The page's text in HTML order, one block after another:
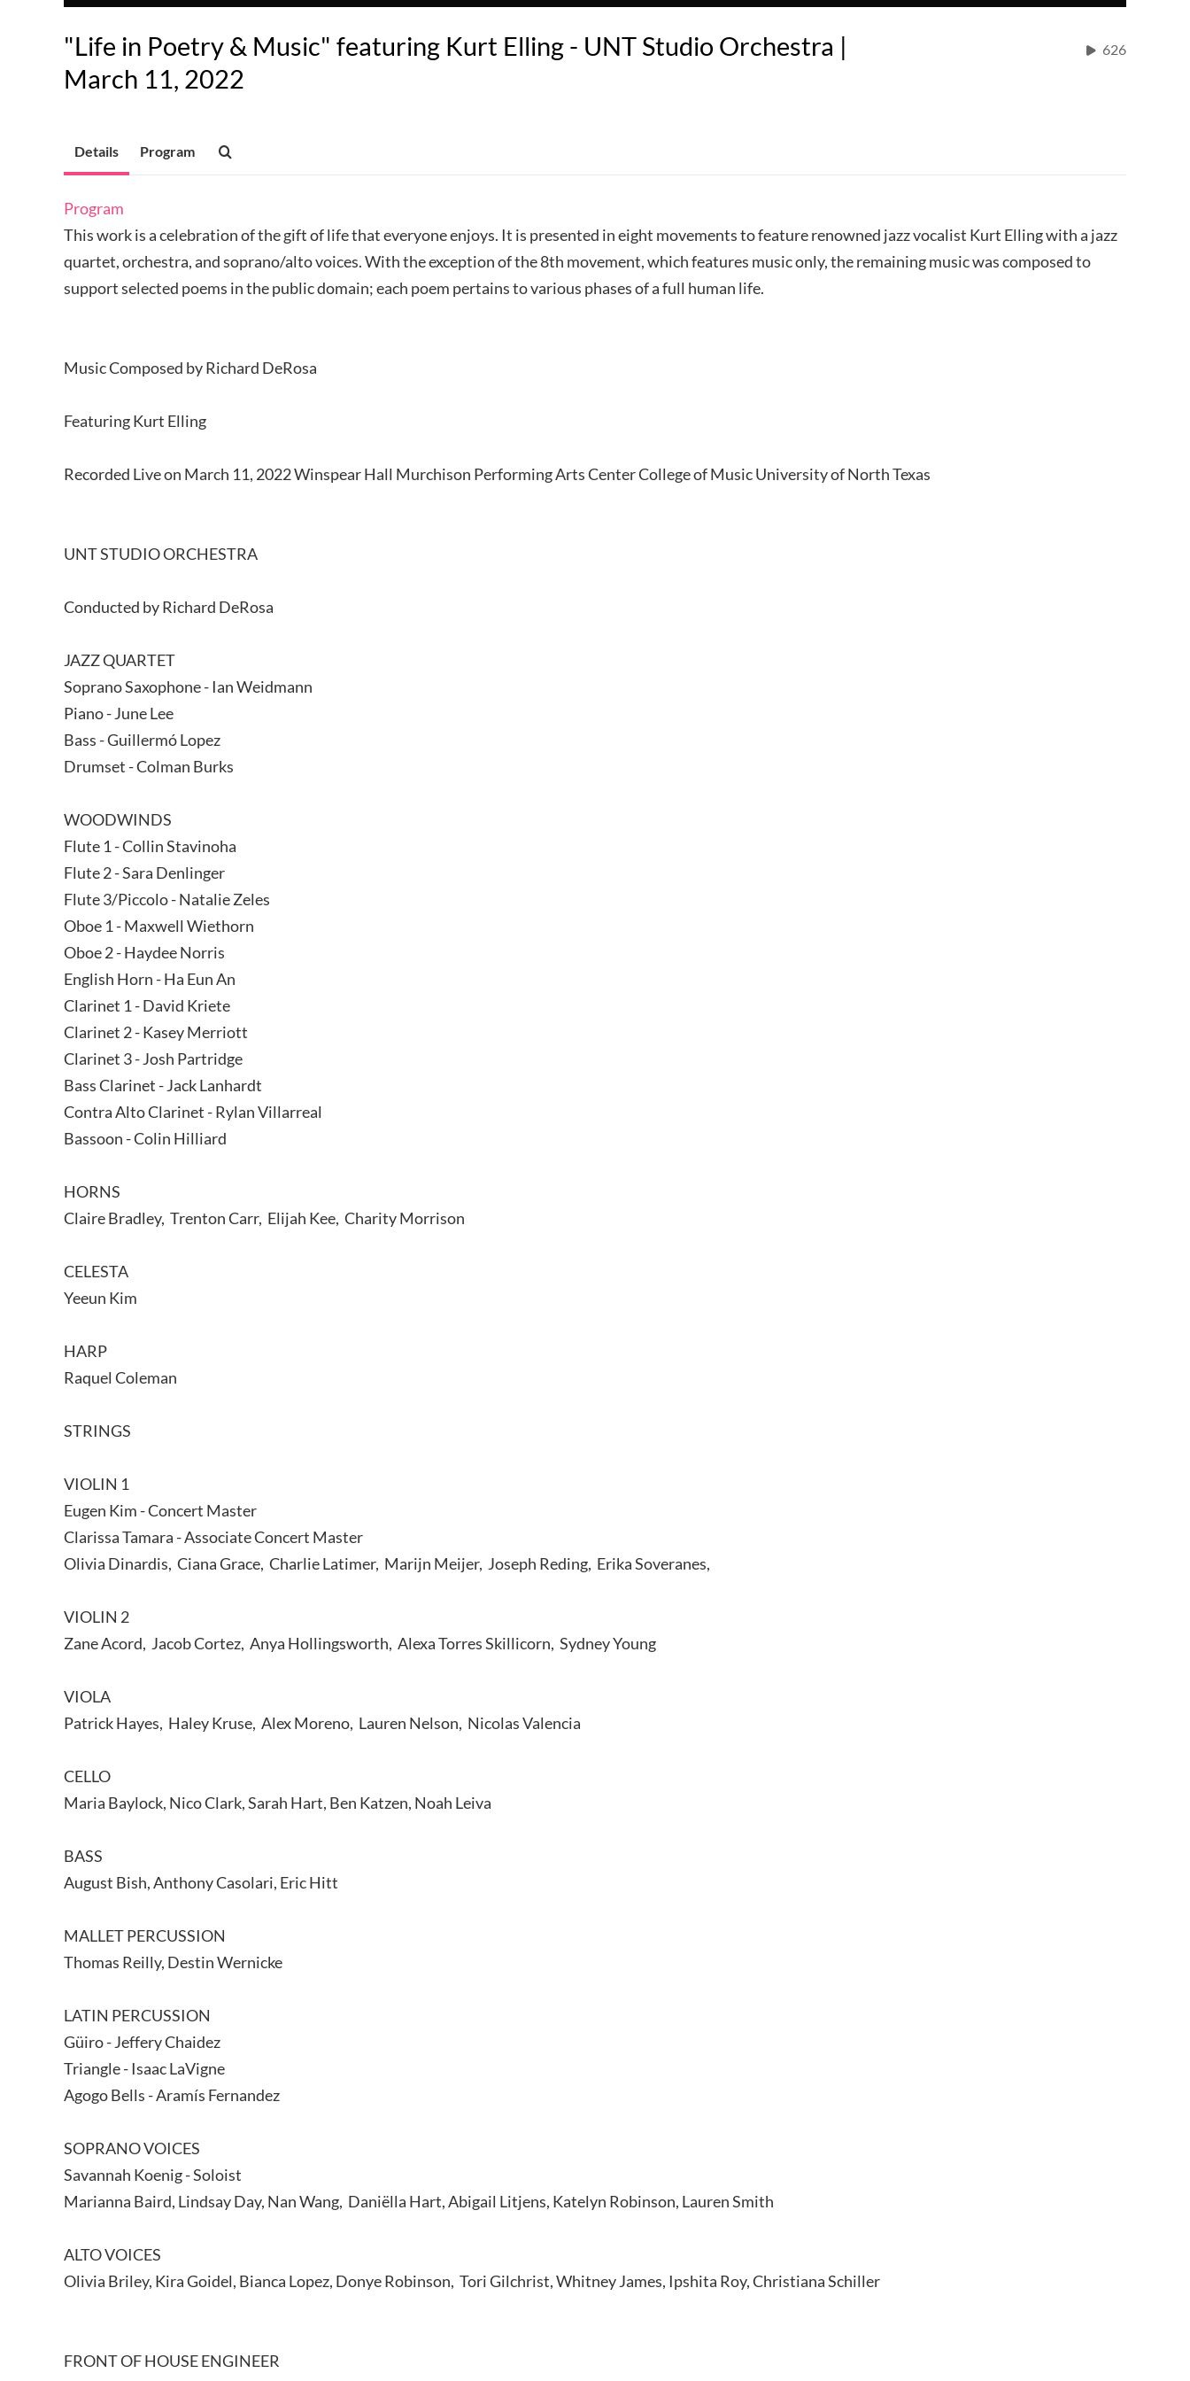
"Life in Poetry & Music" featuring Kurt Elling - UNT Studio Orchestra |
March 11, 2022
626
Details Program
Program
This work is a celebration of the gift of life that everyone enjoys. It is presented in eight movements to feature renowned jazz vocalist Kurt Elling with a jazz
quartet, orchestra, and soprano/alto voices. With the exception of the 8th movement, which features music only, the remaining music was composed to
support selected poems in the public domain; each poem pertains to various phases of a full human life.
Music Composed by Richard DeRosa
Featuring Kurt Elling
Recorded Live on March 11, 2022 Winspear Hall Murchison Performing Arts Center College of Music University of North Texas
UNT STUDIO ORCHESTRA
Conducted by Richard DeRosa
JAZZ QUARTET
Soprano Saxophone - Ian Weidmann
Piano - June Lee
Bass - Guillermó Lopez
Drumset - Colman Burks
WOODWINDS
Flute 1 - Collin Stavinoha
Flute 2 - Sara Denlinger
Flute 3/Piccolo - Natalie Zeles
Oboe 1 - Maxwell Wiethorn
Oboe 2 - Haydee Norris
English Horn - Ha Eun An
Clarinet 1 - David Kriete
Clarinet 2 - Kasey Merriott
Clarinet 3 - Josh Partridge
Bass Clarinet - Jack Lanhardt
Contra Alto Clarinet - Rylan Villarreal
Bassoon - Colin Hilliard
HORNS
Claire Bradley, Trenton Carr, Elijah Kee, Charity Morrison
CELESTA
Yeeun Kim
HARP
Raquel Coleman
STRINGS
VIOLIN 1
Eugen Kim - Concert Master
Clarissa Tamara - Associate Concert Master
Olivia Dinardis, Ciana Grace, Charlie Latimer, Marijn Meijer, Joseph Reding, Erika Soveranes,
VIOLIN 2
Zane Acord, Jacob Cortez, Anya Hollingsworth, Alexa Torres Skillicorn, Sydney Young
VIOLA
Patrick Hayes, Haley Kruse, Alex Moreno, Lauren Nelson, Nicolas Valencia
CELLO
Maria Baylock, Nico Clark, Sarah Hart, Ben Katzen, Noah Leiva
BASS
August Bish, Anthony Casolari, Eric Hitt
MALLET PERCUSSION
Thomas Reilly, Destin Wernicke
LATIN PERCUSSION
Güiro - Jeffery Chaidez
Triangle - Isaac LaVigne
Agogo Bells - Aramís Fernandez
SOPRANO VOICES
Savannah Koenig - Soloist
Marianna Baird, Lindsay Day, Nan Wang, Daniëlla Hart, Abigail Litjens, Katelyn Robinson, Lauren Smith
ALTO VOICES
Olivia Briley, Kira Goidel, Bianca Lopez, Donye Robinson, Tori Gilchrist, Whitney James, Ipshita Roy, Christiana Schiller
FRONT OF HOUSE ENGINEER